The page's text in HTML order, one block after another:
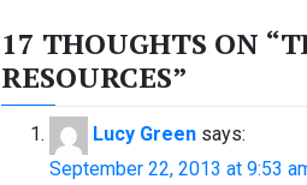
s
t
17 THOUGHTS ON “
RESOURCES”
Lucy Green says:
September 22, 2013 at 9:53